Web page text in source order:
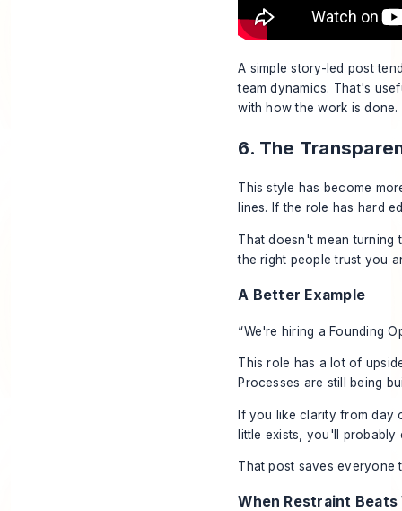
A simple story-led post
team dynamics. That's
with how the work is done.
6. The
This style has become
lines. If the role has hard
That doesn't mean turning
the right people trust you
A Better Example
“We're hiring a Founding
This role has a lot of
Processes are still being
If you like clarity from day
little exists, you'll probably
That post saves everyone
When Restraint